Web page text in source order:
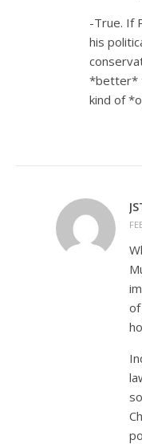
-True. If
his
*better*
kind of